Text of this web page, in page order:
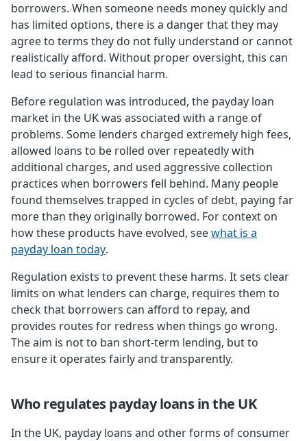
borrowers. When someone needs money quickly and
has limited options, there is a danger that they may
agree to terms they do not fully understand or cannot
realistically afford. Without proper oversight, this can
lead to serious financial harm.
Before regulation was introduced, the payday loan
market in the UK was associated with a range of
problems. Some lenders charged extremely high fees,
allowed loans to be rolled over repeatedly with
additional charges, and used aggressive collection
practices when borrowers fell behind. Many people
found themselves trapped in cycles of debt, paying far
more than they originally borrowed. For context on
how these products have evolved, seewhat is a
payday loan today.
Regulation exists to prevent these harms. It sets clear
limits on what lenders can charge, requires them to
check that borrowers can afford to repay, and
provides routes for redress when things go wrong.
The aim is not to ban short-term lending, but to
ensure it operates fairly and transparently.
Who regulates payday loans in the UK
In the UK, payday loans and other forms of consumer